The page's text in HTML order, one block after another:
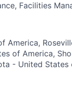
Facilities
America,
of America,
- United